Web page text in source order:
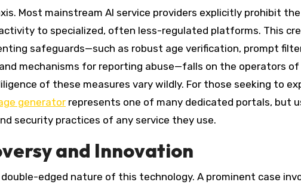
Most mainstream AI service providers explicitly prohibit the
to specialized, often less-regulated platforms. This
safeguards—such as robust age verification, prompt
mechanisms for reporting abuse—falls on the operators of
of these measures vary wildly. For those seeking to
generator represents one of many dedicated portals, but
security practices of any service they use.
and Innovation
edged nature of this technology. A prominent case